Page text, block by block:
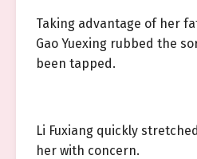
Taking advantage of her
Gao Yuexing rubbed the
been tapped.
Li Fuxiang quickly
her with concern.